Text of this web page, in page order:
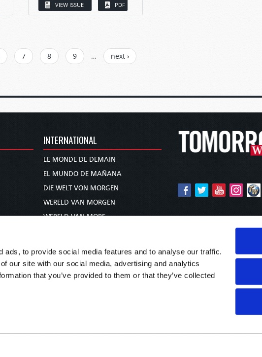
ads, to provide social media features and to analyse our traffic.
our site with our social media, advertising and analytics
that you’ve provided to them or that they’ve collected
VIEW ISSUE PDF
7 8 9 …
next ›
INTERNATIONAL
LE MONDE DE DEMAIN
EL MUNDO DE MAÑANA
DIE WELT VON MORGEN
WERELD VAN MORGEN
WERELD VAN MORE
未来世界
עולם המחר